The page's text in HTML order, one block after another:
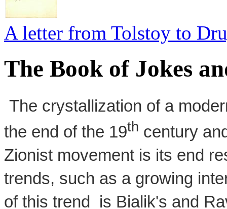
A letter from Tolstoy to
The Book of Jokes
The crystallization of a
the end of the 19th century
Zionist movement is its end
trends, such as a growing
of this trend is Bialik's and